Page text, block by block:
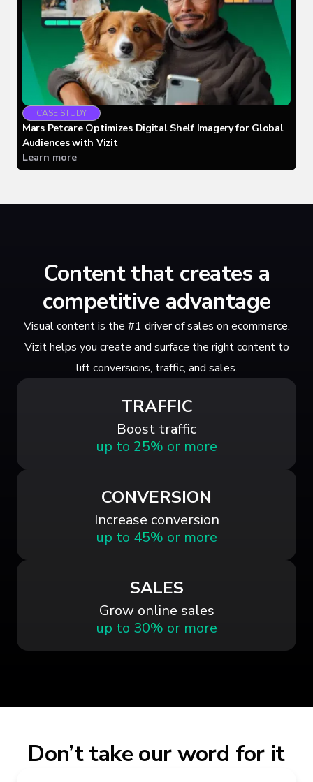
CASE STUDY
Mars Petcare Optimizes Digital Shelf Imagery for Global
Audiences with Vizit
Learn more
Content that creates a
competitive advantage
Visual content is the #1 driver of sales on ecommerce.
Vizit helps you create and surface the right content to
lift conversions, traffic, and sales.
TRAFFIC
Boost traffic
up to 25% or more
CONVERSION
Increase conversion
up to 45% or more
SALES
Grow online sales
up to 30% or more
Don’t take our word for it